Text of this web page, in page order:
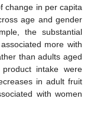
change in per capita
age and gender
the substantial
more with
than adults aged
intake were
in adult fruit
with women